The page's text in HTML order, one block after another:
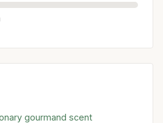
gourmand scent